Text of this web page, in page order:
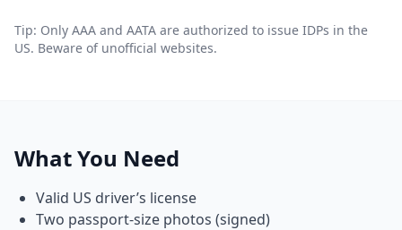
Tip: Only AAA and AATA are authorized to issue IDPs in the
US. Beware of unofficial websites.
What You Need
Valid US driver’s license
Two passport-size photos (signed)